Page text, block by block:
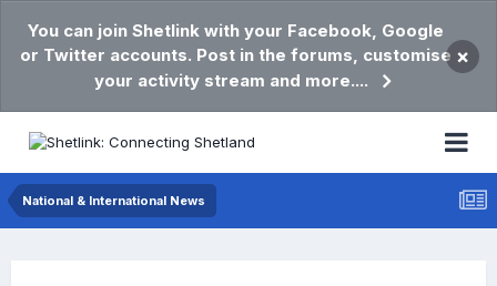
You can join Shetlink with your Facebook, Google
or Twitter accounts. Post in the forums, customise
your activity stream and more....
×
National & International News